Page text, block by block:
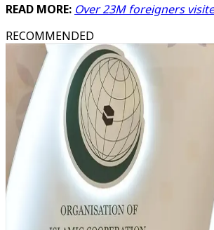
READ MORE: Over 23M foreigners
RECOMMENDED